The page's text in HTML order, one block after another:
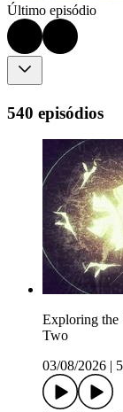
Último episódio
540 episódios
Exploring the
Two
03/08/2026